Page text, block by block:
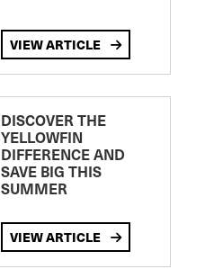
VIEW ARTICLE
DISCOVER THE
YELLOWFIN
DIFFERENCE AND
SAVE BIG THIS
SUMMER
VIEW ARTICLE